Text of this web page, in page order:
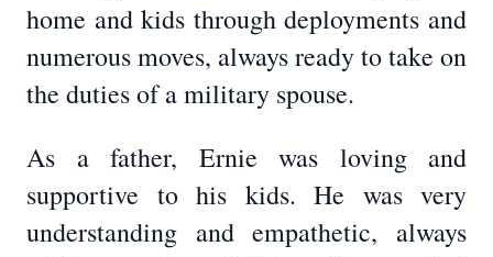
home and kids through deployments and
numerous moves, always ready to take on
the duties of a military spouse.
As a father, Ernie was loving and
supportive to his kids. He was very
understanding and empathetic, always